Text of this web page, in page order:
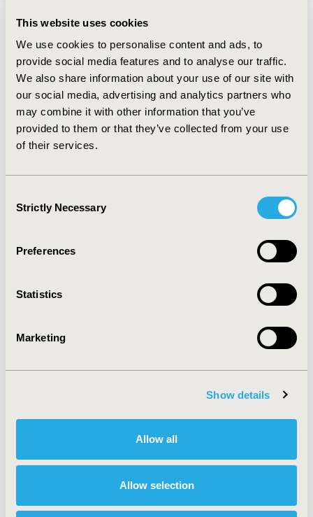
This website uses cookies
We use cookies to personalise content and ads, to
provide social media features and to analyse our traffic.
We also share information about your use of our site with
our social media, advertising and analytics partners who
may combine it with other information that you’ve
provided to them or that they’ve collected from your use
of their services.
Selection
Strictly Necessary
Preferences
Statistics
Marketing
Show details
Allow all
Allow selection
found that, over 3 years, rufinamide was associated
with an incremental cost per QALY of £20,538 relative
to topiramate and £154,831 relative to lamotrigine. A
secondary analysis using EQ5D utilities found that
rufinamide was associated with an incremental cost per
QALY of £12,034 relative to topiramate and £56,446
relative to lamotrigine. CONCLUSIONS: This study with
its underlying assumptions and data demonstrates that
rufinamide should be considered as a treatment option
for this rare and devastating condition.
CONFERENCE/VALUE IN HEALTH INFO
Value in Health, Vol. 11, No. 6 (November 2008)
TOPIC
Cost-comparison, Effectiveness, Utility, Benefit Analysis
DISEASE
Explore Related HEOR by Topic